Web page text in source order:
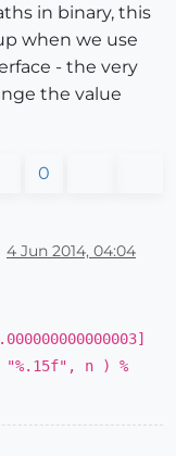
in binary, this
when we use
- the very
the value
0
4 Jun 2014, 04:04
"%.15f", n ) %